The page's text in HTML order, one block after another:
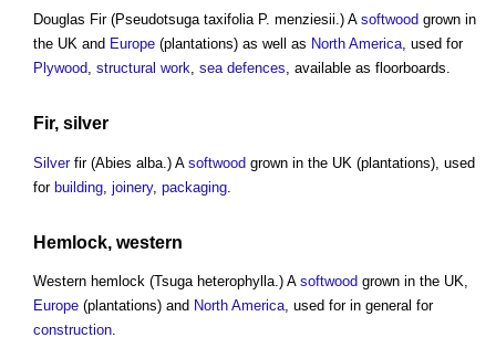
Douglas Fir (Pseudotsuga taxifolia P. menziesii.) A softwood grown in
the UK and Europe (plantations) as well as North America, used for
Plywood, structural work, sea defences, available as floorboards.
Fir, silver
Silverfir (Abies alba.) A softwood grown in the UK (plantations), used
for building joinery, packaging
Hemlock, western
Western hemlock (Tsuga heterophylla.) A softwood grown in the UK,
Europe (plantations) and North America, used for in general for
construction.